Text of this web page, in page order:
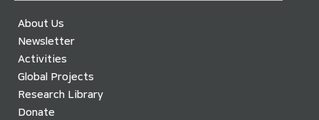
About Us
Newsletter
Activities
Global Projects
Research Library
Donate